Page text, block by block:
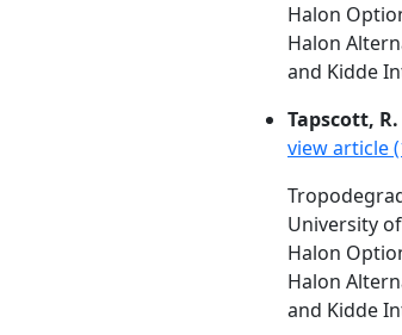
Halon
Halon
and Kidde
Tapscott,
view article
University
Halon
Halon
and Kidde